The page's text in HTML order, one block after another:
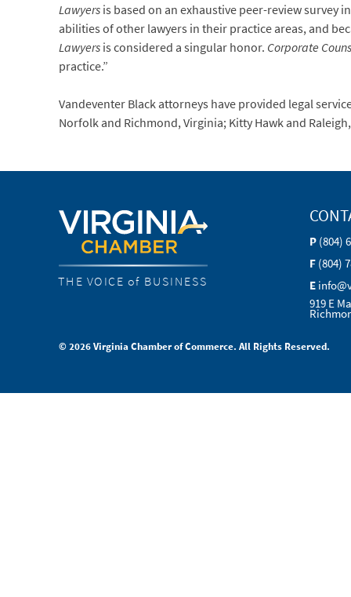
Lawyersis based on an exhaustive peer-review survey
abilities of other lawyers in their practice areas, and
Lawyersis considered a singular honor. Corporate
practice.”
Vandeventer Black attorneys have provided legal
Norfolk and Richmond, Virginia; Kitty Hawk and
THE VOICE of BUSINESS
P (804)
F (804)
E
919 E
© 2026 Virginia Chamber of Commerce. All Rights Reserved.